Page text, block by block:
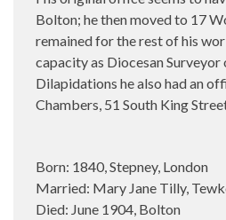
Bolton; he then moved to 17
remained for the rest of his
capacity as Diocesan
Dilapidations he also had an
Chambers, 51 South King
Born: 1840, Stepney, London
Married: Mary Jane Tilly,
Died: June 1904, Bolton